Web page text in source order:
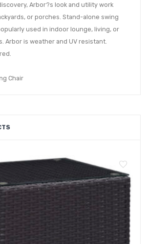
Arbor?s look and utility work
or porches. Stand-alone swing
used in indoor lounge, living, or
Arbor is weather and UV resistant.
Chair